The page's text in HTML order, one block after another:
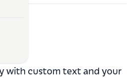
with custom text and your